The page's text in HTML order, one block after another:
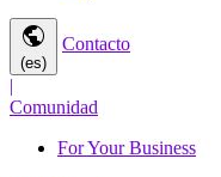
public
(es)
Contacto
|
Comunidad
For Your Business